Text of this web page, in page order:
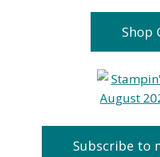
Shop
Subscribe to